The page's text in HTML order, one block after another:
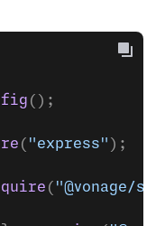
();
( "express" );
( "@vonage/